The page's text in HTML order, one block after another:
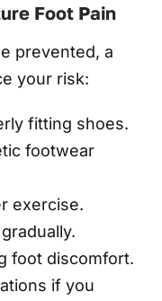
Foot Pain
prevented, a
your risk:
fitting shoes.
footwear
exercise.
foot discomfort.
if you